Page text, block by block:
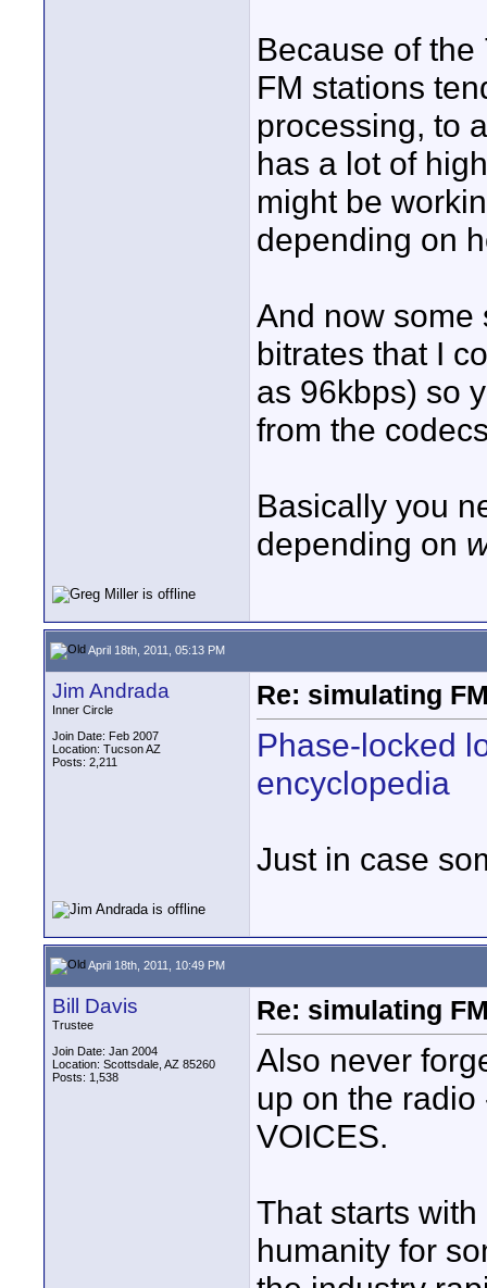
Because of
FM stations
processing, to
has a lot of
might be
depending on
And now some
bitrates that I
as 96kbps) so
from the
Basically you
depending on
April 18th, 2011, 05:13 PM
Jim Andrada
Inner Circle
Join Date: Feb 2007
Location: Tucson AZ
Posts: 2,211
Re: simulating
Phase-locked
encyclopedia
Just in case
April 18th, 2011, 10:49 PM
Bill Davis
Trustee
Join Date: Jan 2004
Location: Scottsdale, AZ 85260
Posts: 1,538
Re: simulating
Also never
up on the
VOICES.
That starts
humanity for